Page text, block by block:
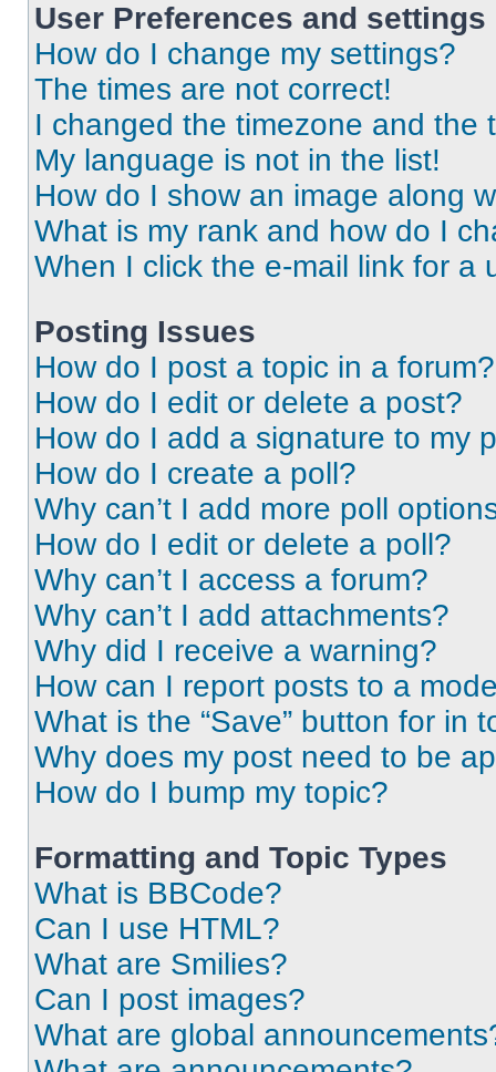
User Preferences and settings
How do I change my settings?
The times are not correct!
I changed the timezone and the
My language is not in the list!
How do I show an image along
What is my rank and how do I
When I click the e-mail link for a
Posting Issues
How do I post a topic in a forum?
How do I edit or delete a post?
How do I add a signature to my
How do I create a poll?
Why can’t I add more poll
How do I edit or delete a poll?
Why can’t I access a forum?
Why can’t I add attachments?
Why did I receive a warning?
How can I report posts to a
What is the “Save” button for in
Why does my post need to be
How do I bump my topic?
Formatting and Topic Types
What is BBCode?
Can I use HTML?
What are Smilies?
Can I post images?
What are global